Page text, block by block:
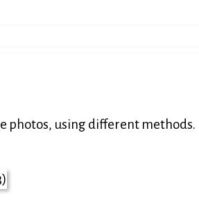
photos, using different methods.